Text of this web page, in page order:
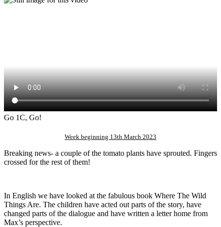
Go 1C, Go!
Week beginning 13th March 2023
Breaking news- a couple of the tomato plants have sprouted. Fingers
crossed for the rest of them!
In English we have looked at the fabulous book Where The Wild
Things Are. The children have acted out parts of the story, have
changed parts of the dialogue and have written a letter home from
Max’s perspective.